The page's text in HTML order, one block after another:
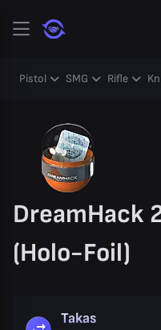
Pistol SMG Rifle
DreamHack
(Holo-Foil)
Takas